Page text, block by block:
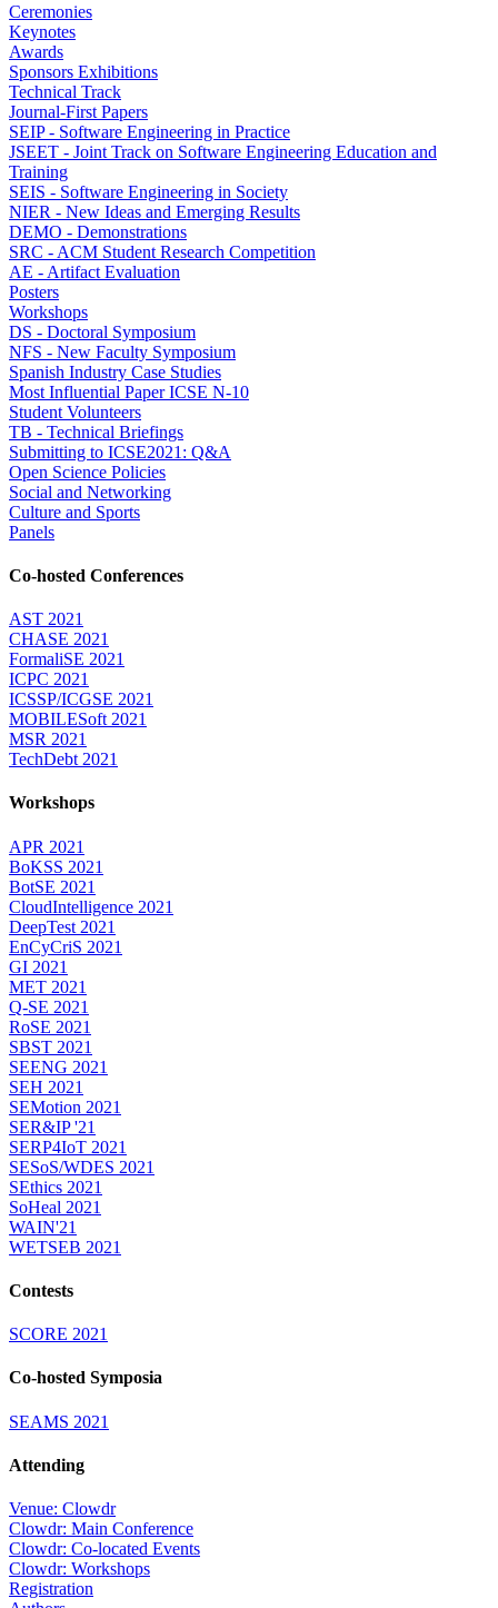
Ceremonies
Keynotes
Awards
Sponsors Exhibitions
Technical Track
Journal-First Papers
SEIP - Software Engineering in Practice
JSEET - Joint Track on Software Engineering Education and
Training
SEIS - Software Engineering in Society
NIER - New Ideas and Emerging Results
DEMO - Demonstrations
SRC - ACM Student Research Competition
AE - Artifact Evaluation
Posters
Workshops
DS - Doctoral Symposium
NFS - New Faculty Symposium
Spanish Industry Case Studies
Most Influential Paper ICSE N-10
Student Volunteers
TB - Technical Briefings
Submitting to ICSE2021: Q&A
Open Science Policies
Social and Networking
Culture and Sports
Panels
Co-hosted Conferences
AST 2021
CHASE 2021
FormaliSE 2021
ICPC 2021
ICSSP/ICGSE 2021
MOBILESoft 2021
MSR 2021
TechDebt 2021
Workshops
APR 2021
BoKSS 2021
BotSE 2021
CloudIntelligence 2021
DeepTest 2021
EnCyCriS 2021
GI 2021
MET 2021
Q-SE 2021
RoSE 2021
SBST 2021
SEENG 2021
SEH 2021
SEMotion 2021
SER&IP '21
SERP4IoT 2021
SESoS/WDES 2021
SEthics 2021
SoHeal 2021
WAIN'21
WETSEB 2021
Contests
SCORE 2021
Co-hosted Symposia
SEAMS 2021
Attending
Venue: Clowdr
Clowdr: Main Conference
Clowdr: Co-located Events
Clowdr: Workshops
Registration